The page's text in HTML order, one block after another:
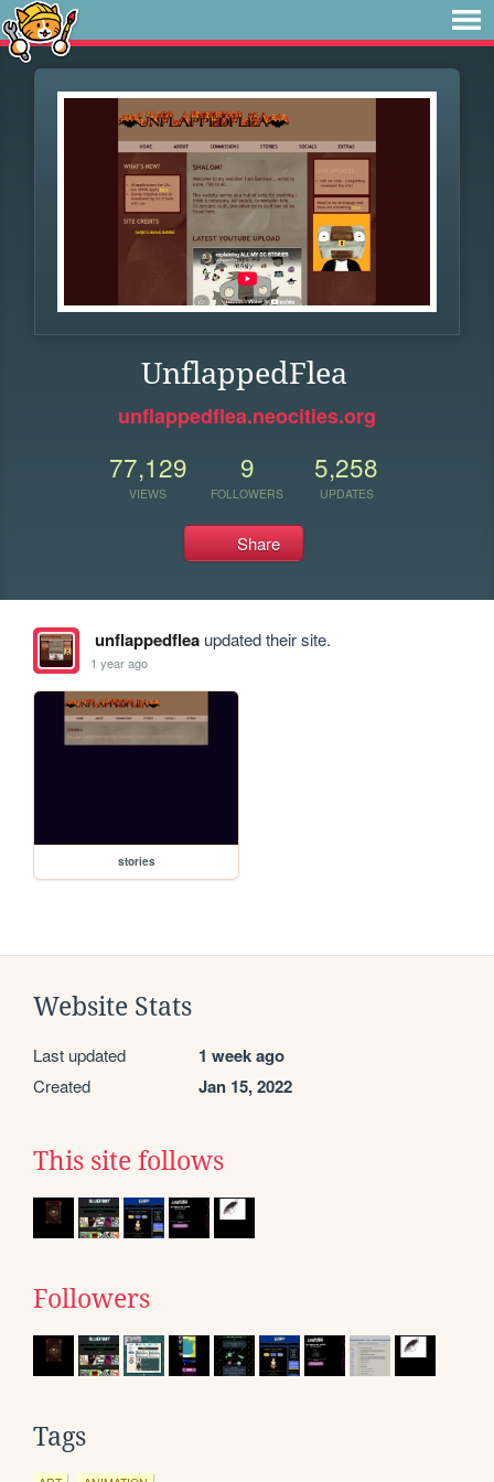
UnflappedFlea
unflappedflea.neocities.org
77,129
VIEWS
9
FOLLOWERS
5,258
UPDATES
Share
unflappedfleaupdated their site.
1 year ago
stories
Website Stats
Last updated 1 week ago
Created Jan 15, 2022
This site follows
Followers
Tags